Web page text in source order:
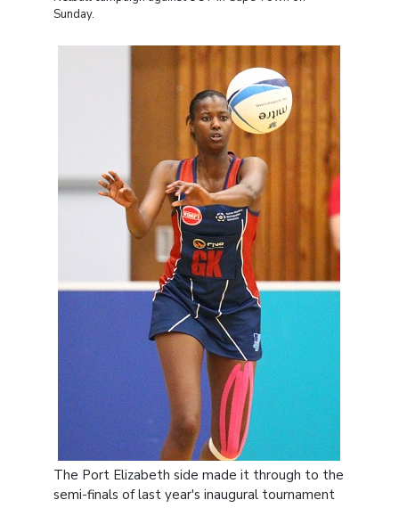
Sunday.
The Port Elizabeth side made it through to the
semi-finals of last year's inaugural tournament